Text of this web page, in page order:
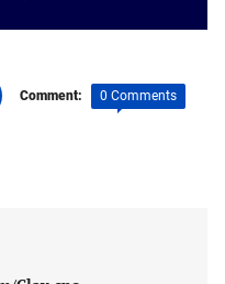
Comment: 0 Comments